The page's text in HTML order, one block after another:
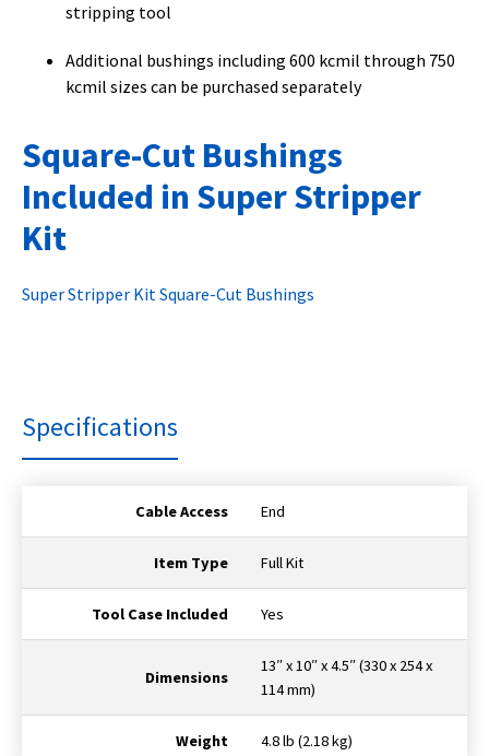
stripping tool
Additional bushings including 600 kcmil through 750
kcmil sizes can be purchased separately
Square-Cut Bushings
Included in Super Stripper
Kit
Super Stripper Kit Square-Cut Bushings
Specifications
Cable Access End
Item Type Full Kit
Tool Case Included Yes
Dimensions
13″ x 10″ x 4.5″ (330 x 254 x
114 mm)
Weight 4.8 lb (2.18 kg)